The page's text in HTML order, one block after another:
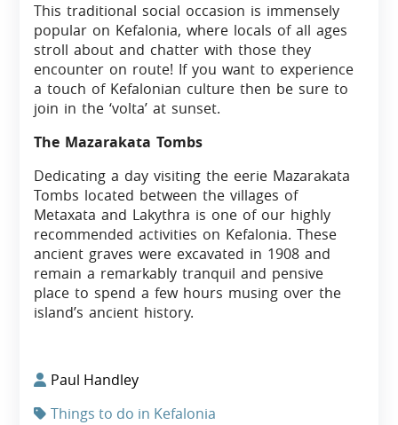
This traditional social occasion is immensely
popular on Kefalonia, where locals of all ages
stroll about and chatter with those they
encounter on route! If you want to experience
a touch of Kefalonian culture then be sure to
join in the ‘volta’ at sunset.
The Mazarakata Tombs
Dedicating a day visiting the eerie Mazarakata
Tombs located between the villages of
Metaxata and Lakythra is one of our highly
recommended activities on Kefalonia. These
ancient graves were excavated in 1908 and
remain a remarkably tranquil and pensive
place to spend a few hours musing over the
island’s ancient history.
Paul Handley
Things to do in Kefalonia